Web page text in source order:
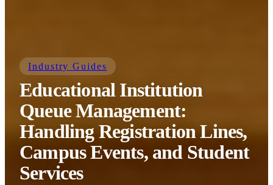
Industry Guides
Educational Institution
Queue Management:
Handling Registration Lines,
Campus Events, and Student
Services